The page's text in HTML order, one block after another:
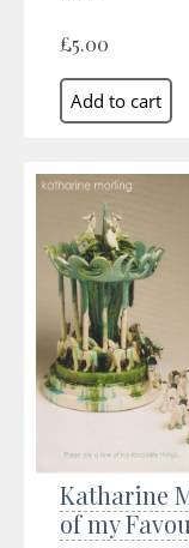
£5.00
Katharine
of my